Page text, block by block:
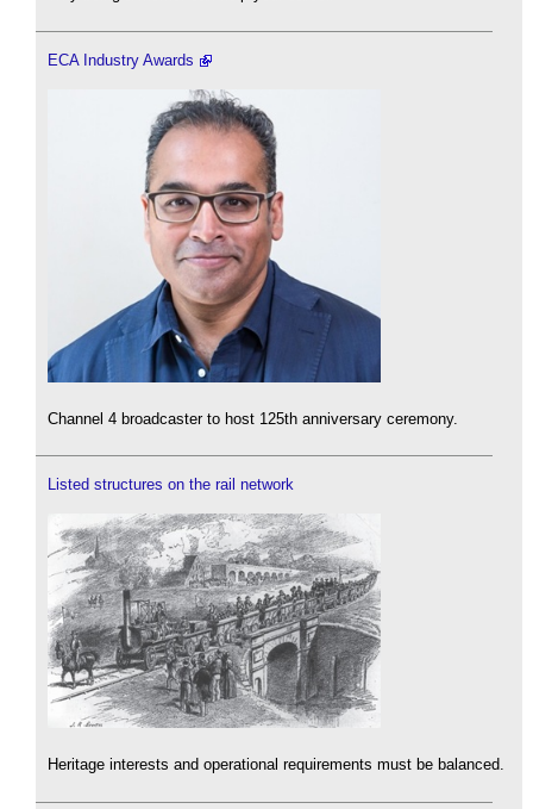
ECA Industry Awards
Channel 4 broadcaster to host 125th anniversary ceremony.
Listed structures on the rail network
Heritage interests and operational requirements must be balanced.